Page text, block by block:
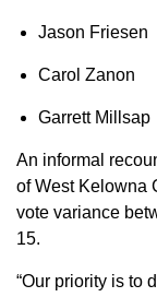
Jason Friesen
Carol Zanon
Garrett Millsap
An informal
of West Kelowna
vote variance
15.
“Our priority is to